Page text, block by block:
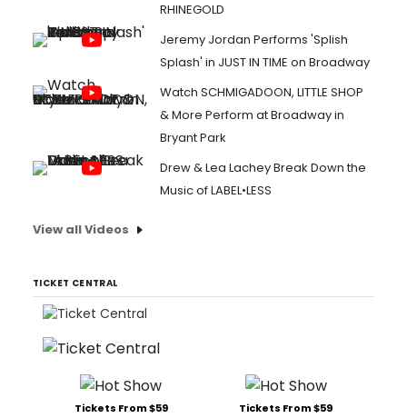
RHINEGOLD
Jeremy Jordan Performs 'Splish
Splash' in JUST IN TIME on Broadway
Watch SCHMIGADOON, LITTLE SHOP
& More Perform at Broadway in
Bryant Park
Drew & Lea Lachey Break Down the
Music of LABEL•LESS
View all Videos
TICKET CENTRAL
Tickets From $59 Tickets From $59